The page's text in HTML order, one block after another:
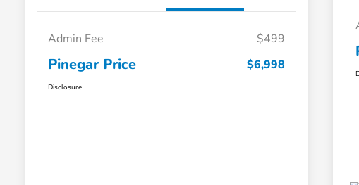
Admin Fee $499
Pinegar Price $6,998
Disclosure